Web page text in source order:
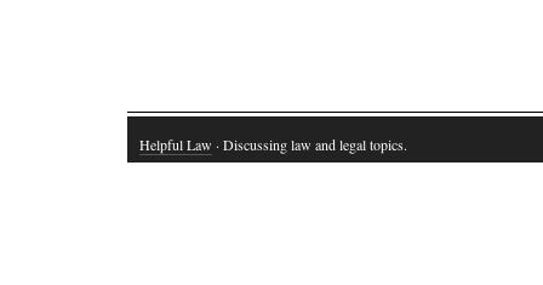
Helpful Law · Discussing law and legal topics.